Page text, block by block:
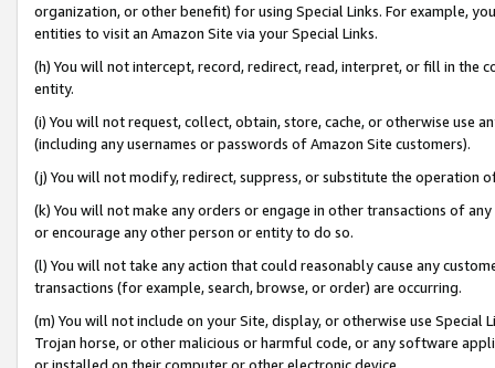
organization, or other benefit) for using Special Links. For example,
entities to visit an Amazon Site via your Special Links.
(h) You will not intercept, record, redirect, read, interpret, or fill in
entity.
(i) You will not request, collect, obtain, store, cache, or otherwise use
(including any usernames or passwords of Amazon Site customers).
(j) You will not modify, redirect, suppress, or substitute the operation
(k) You will not make any orders or engage in other transactions of
or encourage any other person or entity to do so.
(l) You will not take any action that could reasonably cause any
transactions (for example, search, browse, or order) are occurring.
(m) You will not include on your Site, display, or otherwise use
Trojan horse, or other malicious or harmful code, or any software
or installed on their computer or other electronic device.